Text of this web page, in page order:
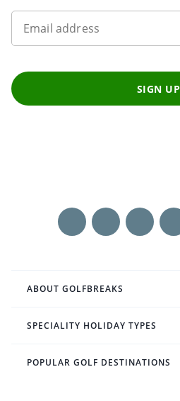
Email address
SIGN UP
ABOUT GOLFBREAKS
SPECIALITY HOLIDAY TYPES
POPULAR GOLF DESTINATIONS